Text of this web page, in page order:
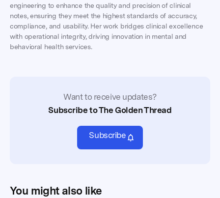
engineering to enhance the quality and precision of clinical
notes, ensuring they meet the highest standards of accuracy,
compliance, and usability. Her work bridges clinical excellence
with operational integrity, driving innovation in mental and
behavioral health services.
Want to receive updates?
Subscribe to The Golden Thread
Subscribe
You might also like